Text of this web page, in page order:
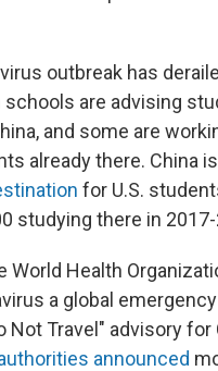
outbreak has
schools are advising
and some are
already there. China
for U.S.
studying there in
World Health
a global
Not Travel" advisory for
announced